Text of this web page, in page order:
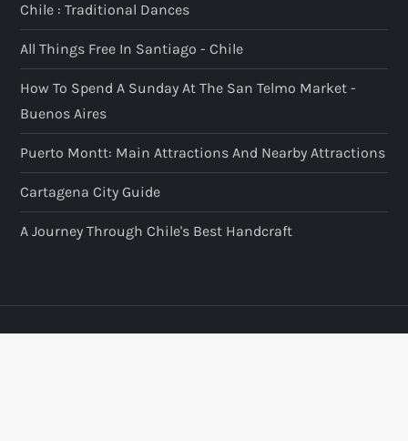
Chile : Traditional Dances
All Things Free In Santiago - Chile
How To Spend A Sunday At The San Telmo Market -
Buenos Aires
Puerto Montt: Main Attractions And Nearby Attractions
Cartagena City Guide
A Journey Through Chile's Best Handcraft